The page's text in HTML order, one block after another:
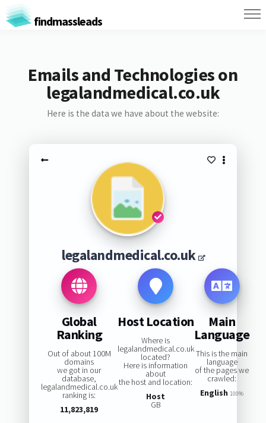
findmassleads
Emails and Technologies on
legalandmedical.co.uk
Here is the data we have about the website:
legalandmedical.co.uk
Global
Ranking
Out of about 100M
domains
we got in our
database,
legalandmedical.co.uk
ranking is:
11,823,819
Host Location
Where is
legalandmedical.co.uk
located?
Here is information
about
the host and location:
Host
GB
Main
Language
This is the main
language
of the pages we
crawled:
English 100%